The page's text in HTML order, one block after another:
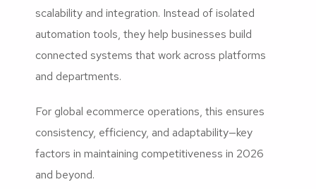
scalability and integration. Instead of isolated
automation tools, they help businesses build
connected systems that work across platforms
and departments.
For global ecommerce operations, this ensures
consistency, efficiency, and adaptability—key
factors in maintaining competitiveness in 2026
and beyond.